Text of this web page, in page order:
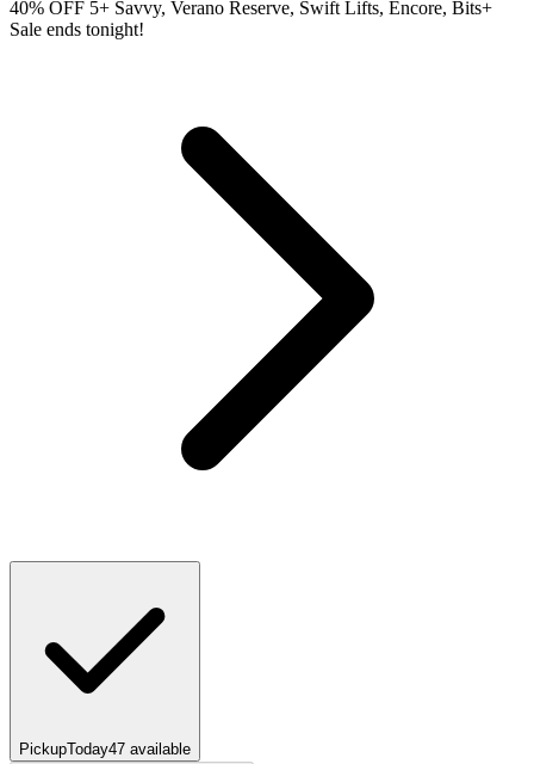
40% OFF 5+ Savvy, Verano Reserve, Swift Lifts, Encore, Bits+
Sale ends tonight!
PickupToday47 available